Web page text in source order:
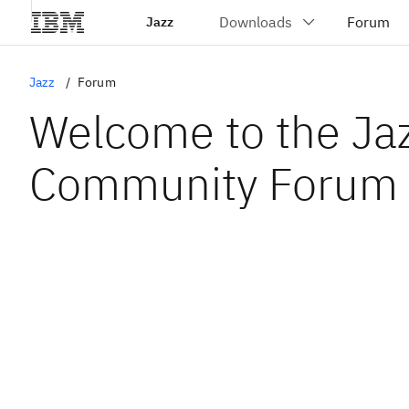
Jazz
Jazz Forum
Welcome to the
Community Forum